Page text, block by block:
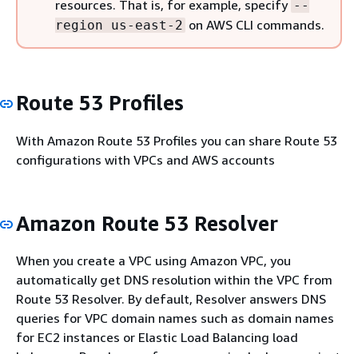
resources. That is, for example, specify --
region us-east-2 on AWS CLI commands.
Route 53 Profiles
With Amazon Route 53 Profiles you can share Route 53
configurations with VPCs and AWS accounts
Amazon Route 53 Resolver
When you create a VPC using Amazon VPC, you
automatically get DNS resolution within the VPC from
Route 53 Resolver. By default, Resolver answers DNS
queries for VPC domain names such as domain names
for EC2 instances or Elastic Load Balancing load